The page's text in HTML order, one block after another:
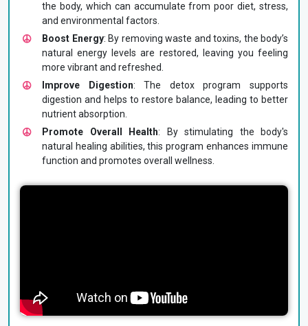
the body, which can accumulate from poor diet, stress,
and environmental factors.
Boost Energy: By removing waste and toxins, the body’s
natural energy levels are restored, leaving you feeling
more vibrant and refreshed.
Improve Digestion: The detox program supports
digestion and helps to restore balance, leading to better
nutrient absorption.
Promote Overall Health: By stimulating the body's
natural healing abilities, this program enhances immune
function and promotes overall wellness.